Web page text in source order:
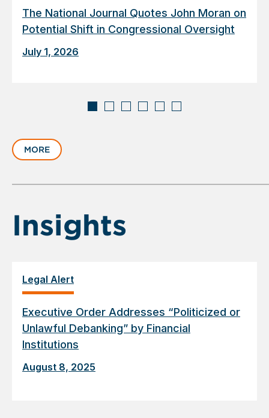
The National Journal Quotes John Moran on
Potential Shift in Congressional Oversight
July 1, 2026
slide
1
6
MORE
Insights
Legal Alert
Executive Order Addresses “Politicized or
Unlawful Debanking” by Financial
Institutions
August 8, 2025